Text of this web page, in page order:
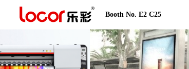
Booth No. E2 C25